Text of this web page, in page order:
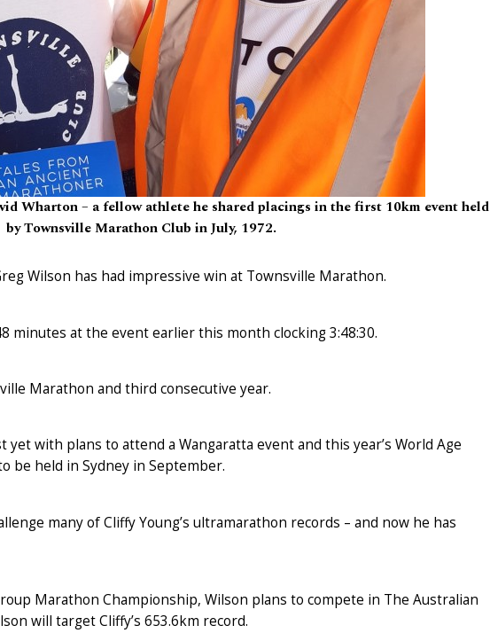
Wharton – a fellow athlete he shared placings in the first 10km event held
by Townsville Marathon Club in July, 1972.
Wilson has had impressive win at Townsville Marathon.
minutes at the event earlier this month clocking 3:48:30.
Marathon and third consecutive year.
yet with plans to attend a Wangaratta event and this year’s World Age
be held in Sydney in September.
many of Cliffy Young’s ultramarathon records – and now he has
Marathon Championship, Wilson plans to compete in The Australian
will target Cliffy’s 653.6km record.